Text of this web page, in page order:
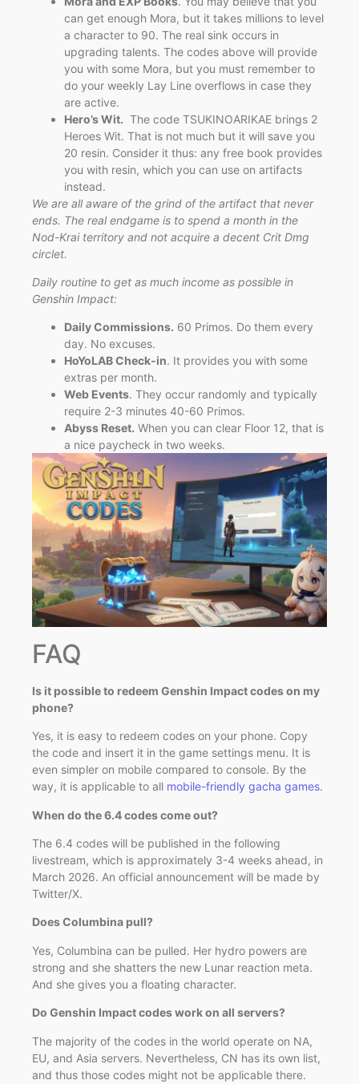
can get enough Mora, but it takes millions to level
a character to 90. The real sink occurs in
upgrading talents. The codes above will provide
you with some Mora, but you must remember to
do your weekly Lay Line overflows in case they
are active.
Hero’s Wit. The code TSUKINOARIKAE brings 2
Heroes Wit. That is not much but it will save you
20 resin. Consider it thus: any free book provides
you with resin, which you can use on artifacts
instead.
We are all aware of the grind of the artifact that never
ends. The real endgame is to spend a month in the
Nod-Krai territory and not acquire a decent Crit Dmg
circlet.
Daily routine to get as much income as possible in
Genshin Impact:
Daily Commissions. 60 Primos. Do them every
day. No excuses.
HoYoLAB Check-in. It provides you with some
extras per month.
Web Events. They occur randomly and typically
require 2-3 minutes 40-60 Primos.
Abyss Reset. When you can clear Floor 12, that is
a nice paycheck in two weeks.
FAQ
Is it possible to redeem Genshin Impact codes on my
phone?
Yes, it is easy to redeem codes on your phone. Copy
the code and insert it in the game settings menu. It is
even simpler on mobile compared to console. By the
way, it is applicable to all mobile-friendly gacha games.
When do the 6.4 codes come out?
The 6.4 codes will be published in the following
livestream, which is approximately 3-4 weeks ahead, in
March 2026. An official announcement will be made by
Twitter/X.
Does Columbina pull?
Yes, Columbina can be pulled. Her hydro powers are
strong and she shatters the new Lunar reaction meta.
And she gives you a floating character.
Do Genshin Impact codes work on all servers?
The majority of the codes in the world operate on NA,
EU, and Asia servers. Nevertheless, CN has its own list,
and thus those codes might not be applicable there.